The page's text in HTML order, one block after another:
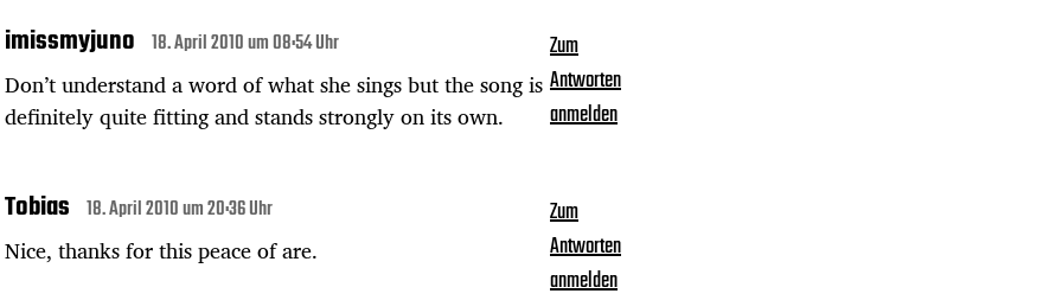
imissmyjuno 18. April 2010 um 08:54 Uhr
Don’t understand a word of what she sings but the song is
definitely quite fitting and stands strongly on its own.
Zum
Antworten
anmelden
Tobias 18. April 2010 um 20:36 Uhr
Nice, thanks for this peace of are.
Zum
Antworten
anmelden